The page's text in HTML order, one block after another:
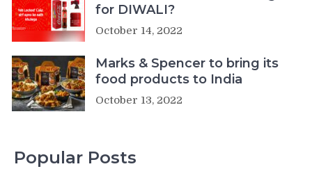
for DIWALI?
October 14, 2022
Marks & Spencer to bring its
food products to India
October 13, 2022
Popular Posts